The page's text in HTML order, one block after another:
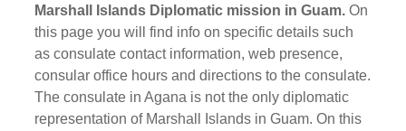
Marshall Islands Diplomatic mission in Guam. On
this page you will find info on specific details such
as consulate contact information, web presence,
consular office hours and directions to the consulate.
The consulate in Agana is not the only diplomatic
representation of Marshall Islands in Guam. On this